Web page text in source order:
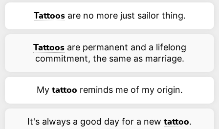
Tattoosare no more just sailor thing.
Tattoosare permanent and a lifelong
commitment, the same as marriage.
My tattoo reminds me of my origin.
It's always a good day for a new tattoo.